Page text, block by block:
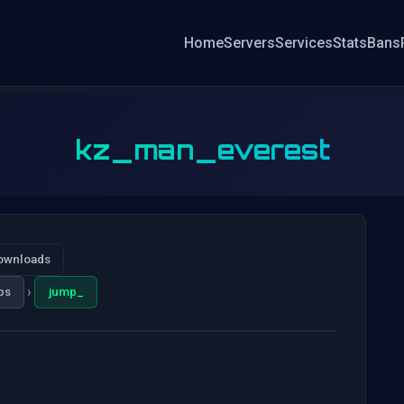
HomeServersServicesStatsBans
kz_man_everest
› jump_